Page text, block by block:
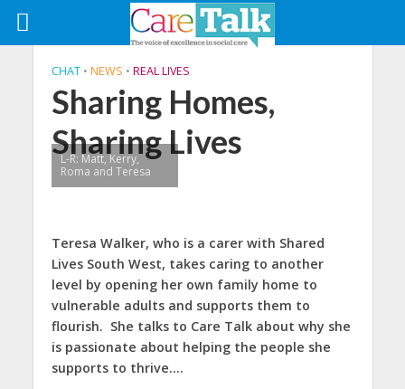
CHAT • NEWS • REAL LIVES
Sharing Homes,
Sharing Lives
L-R: Matt, Kerry,
Roma and Teresa
Teresa Walker, who is a carer with Shared
Lives South West, takes caring to another
level by opening her own family home to
vulnerable adults and supports them to
flourish. She talks to Care Talk about why she
is passionate about helping the people she
supports to thrive….